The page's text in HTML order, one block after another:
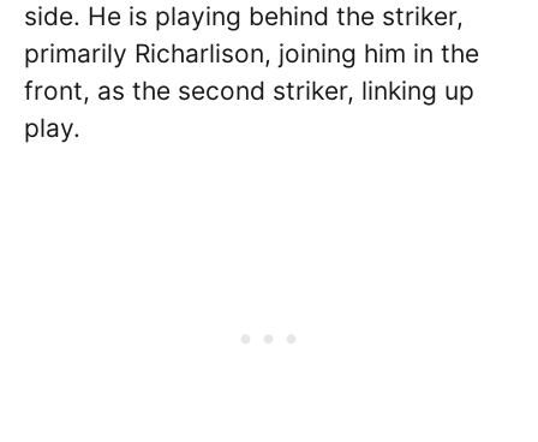
side. He is playing behind the striker,
primarily Richarlison, joining him in the
front, as the second striker, linking up
play.